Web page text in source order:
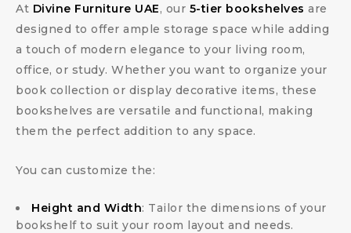
At Divine Furniture UAE, our 5-tier bookshelves are
designed to offer ample storage space while adding
a touch of modern elegance to your living room,
office, or study. Whether you want to organize your
book collection or display decorative items, these
bookshelves are versatile and functional, making
them the perfect addition to any space.
You can customize the:
Height and Width: Tailor the dimensions of your
bookshelf to suit your room layout and needs.